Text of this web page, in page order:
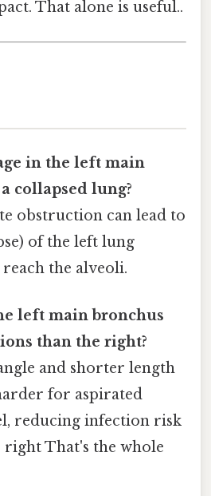
That alone is useful..
in the left main
collapsed lung?
obstruction can lead to
of the left lung
reach the alveoli.
left main bronchus
than the right?
and shorter length
for aspirated
reducing infection risk
That's the whole